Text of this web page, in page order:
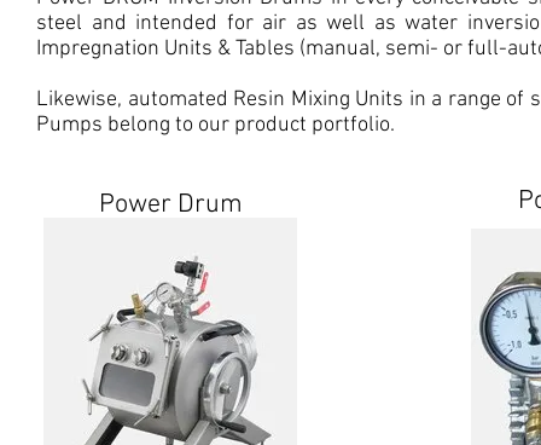
steel and intended for air as well as water
Impregnation Units & Tables (manual, semi- or full-
Likewise, automated Resin Mixing Units in a range of
Pumps belong to our product portfolio.
Power Drum